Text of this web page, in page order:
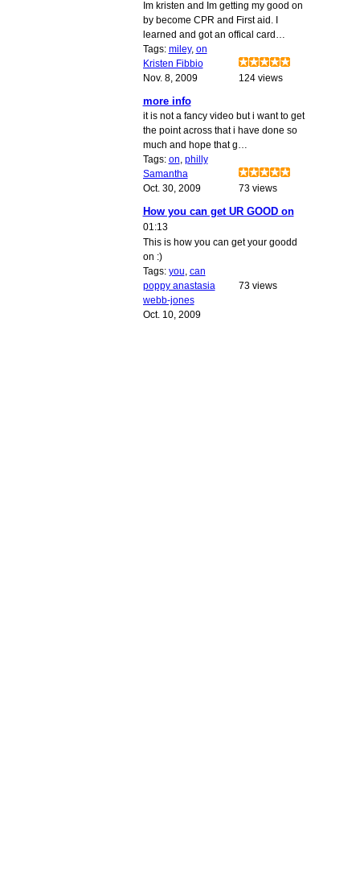
Im kristen and Im getting my good on
by become CPR and First aid. I
learned and got an offical card…
Tags: miley, on
Kristen Fibbio
Nov. 8, 2009
124 views
more info
it is not a fancy video but i want to get
the point across that i have done so
much and hope that g…
Tags: on philly
Samantha
Oct. 30, 2009
73 views
How you can get UR GOOD on
01:13
This is how you can get your goodd
on :)
Tags: you can
poppy anastasia
webb-jones
Oct. 10, 2009
73 views